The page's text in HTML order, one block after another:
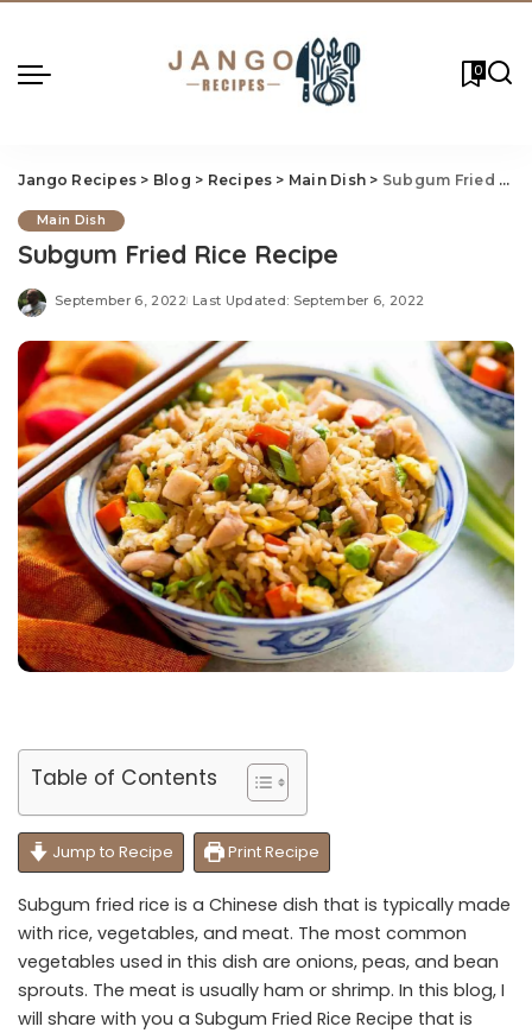
0
Jango Recipes > Blog > Recipes > Main Dish > Subgum Fried Rice Recipe
Main Dish
Subgum Fried Rice Recipe
September 6, 2022 Last Updated: September 6, 2022
Table of Contents
Jump to Recipe Print Recipe
Subgum fried rice is a Chinese dish that is typically made
with rice, vegetables, and meat. The most common
vegetables used in this dish are onions, peas, and bean
sprouts. The meat is usually ham or shrimp. In this blog, I
will share with you a Subgum Fried Rice Recipe that is